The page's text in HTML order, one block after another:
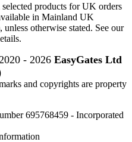
products for UK orders
in Mainland UK
otherwise stated. See our
- 2026 EasyGates Ltd
and copyrights are property
695768459 - Incorporated